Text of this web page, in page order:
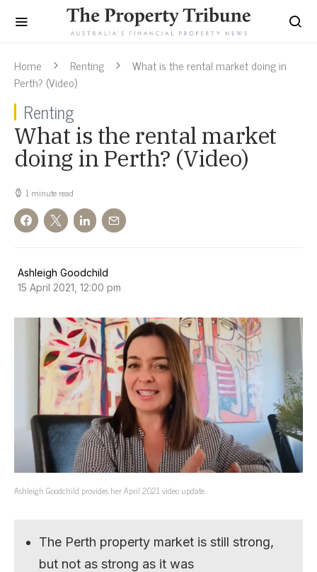
Home Renting
What is the rental market doing in
Perth? (Video)
Renting
What is the rental market
doing in Perth? (Video)
1 minute read
Ashleigh Goodchild
15 April 2021, 12:00 pm
Ashleigh Goodchild provides her April 2021 video update.
The Perth property market is still strong,
but not as strong as it was